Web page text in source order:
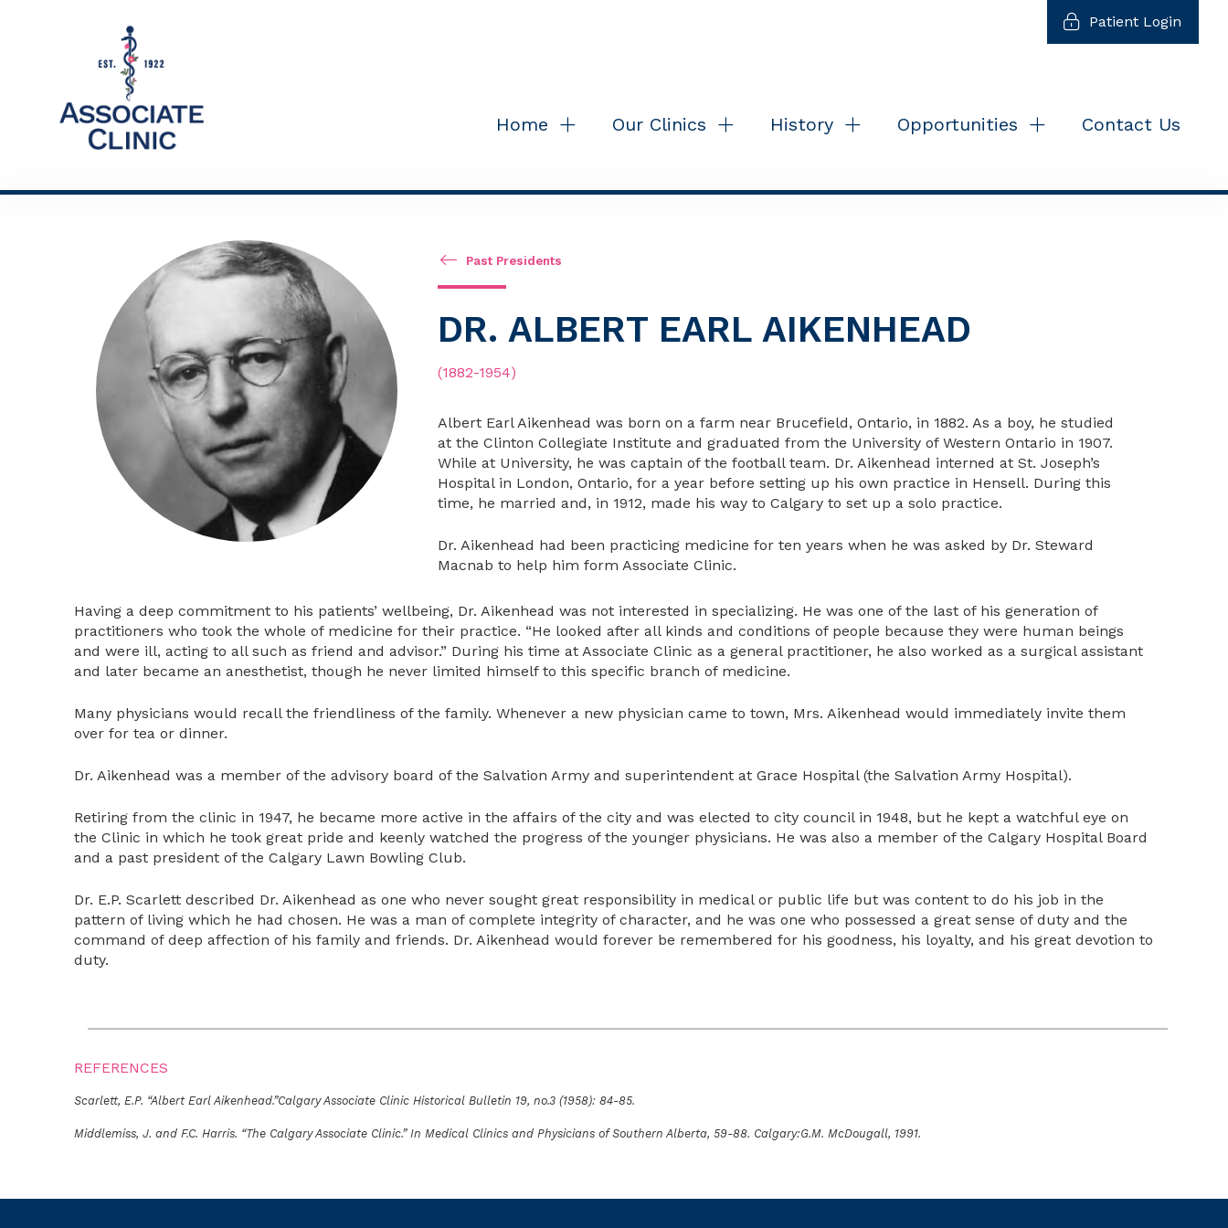
Patient Login
Home Our Clinics History Opportunities Contact Us
Past Presidents
DR. ALBERT EARL AIKENHEAD
(1882-1954)
Albert Earl Aikenhead was born on a farm near Brucefield, Ontario, in 1882. As a boy, he studied
at the Clinton Collegiate Institute and graduated from the University of Western Ontario in 1907.
While at University, he was captain of the football team. Dr. Aikenhead interned at St. Joseph’s
Hospital in London, Ontario, for a year before setting up his own practice in Hensell. During this
time, he married and, in 1912, made his way to Calgary to set up a solo practice.
Dr. Aikenhead had been practicing medicine for ten years when he was asked by Dr. Steward
Macnab to help him form Associate Clinic.
Having a deep commitment to his patients’ wellbeing, Dr. Aikenhead was not interested in specializing. He was one of the last of his generation of
practitioners who took the whole of medicine for their practice. “He looked after all kinds and conditions of people because they were human beings
and were ill, acting to all such as friend and advisor.” During his time at Associate Clinic as a general practitioner, he also worked as a surgical assistant
and later became an anesthetist, though he never limited himself to this specific branch of medicine.
Many physicians would recall the friendliness of the family. Whenever a new physician came to town, Mrs. Aikenhead would immediately invite them
over for tea or dinner.
Dr. Aikenhead was a member of the advisory board of the Salvation Army and superintendent at Grace Hospital (the Salvation Army Hospital).
Retiring from the clinic in 1947, he became more active in the affairs of the city and was elected to city council in 1948, but he kept a watchful eye on
the Clinic in which he took great pride and keenly watched the progress of the younger physicians. He was also a member of the Calgary Hospital Board
and a past president of the Calgary Lawn Bowling Club.
Dr. E.P. Scarlett described Dr. Aikenhead as one who never sought great responsibility in medical or public life but was content to do his job in the
pattern of living which he had chosen. He was a man of complete integrity of character, and he was one who possessed a great sense of duty and the
command of deep affection of his family and friends. Dr. Aikenhead would forever be remembered for his goodness, his loyalty, and his great devotion to
duty.
REFERENCES
Scarlett, E.P. “Albert Earl Aikenhead.”Calgary Associate Clinic Historical Bulletin 19, no.3 (1958): 84-85.
Middlemiss, J. and F.C. Harris. “The Calgary Associate Clinic.” In Medical Clinics and Physicians of Southern Alberta, 59-88. Calgary:G.M. McDougall, 1991.